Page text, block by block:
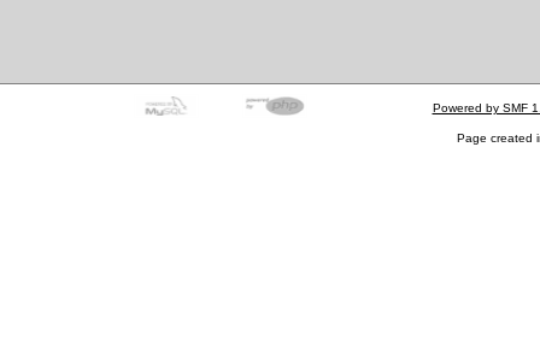
Powered by SMF
Page created